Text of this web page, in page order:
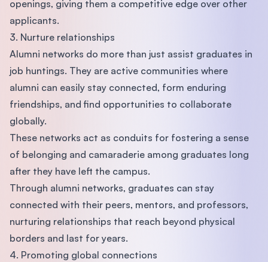
openings, giving them a competitive edge over other
applicants.
3. Nurture relationships
Alumni networks do more than just assist graduates in
job huntings. They are active communities where
alumni can easily stay connected, form enduring
friendships, and find opportunities to collaborate
globally.
These networks act as conduits for fostering a sense
of belonging and camaraderie among graduates long
after they have left the campus.
Through alumni networks, graduates can stay
connected with their peers, mentors, and professors,
nurturing relationships that reach beyond physical
borders and last for years.
4. Promoting global connections